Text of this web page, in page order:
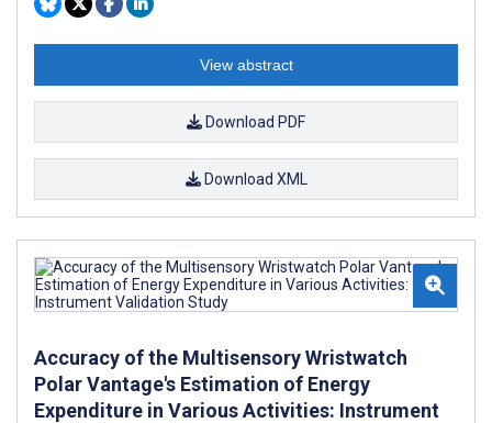
View abstract
Download PDF
Download XML
Accuracy of the Multisensory Wristwatch
Polar Vantage's Estimation of Energy
Expenditure in Various Activities: Instrument